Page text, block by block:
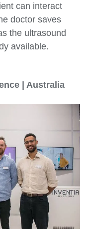
can interact
doctor saves
the ultrasound
available.
| Australia